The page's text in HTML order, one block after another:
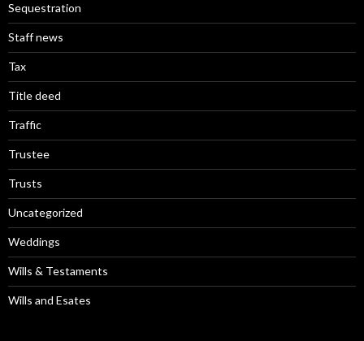
Sequestration
Staff news
Tax
Title deed
Traffic
Trustee
Trusts
Uncategorized
Weddings
Wills & Testaments
Wills and Esates